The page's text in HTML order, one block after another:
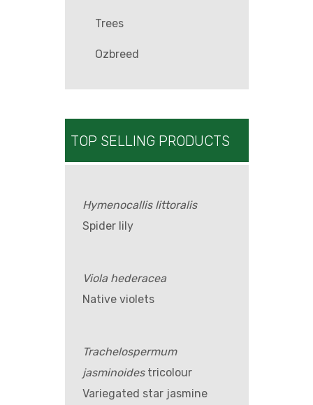
Trees
Ozbreed
TOP SELLING PRODUCTS
Hymenocallis littoralis
Spider lily
Viola hederacea
Native violets
Trachelospermum
jasminoidestricolour
Variegated star jasmine